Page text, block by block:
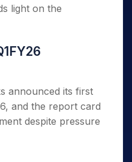
light on the
announced its first
and the report card
despite pressure